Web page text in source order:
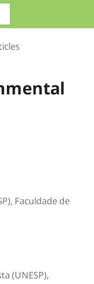
Faculdade de
(UNESP),